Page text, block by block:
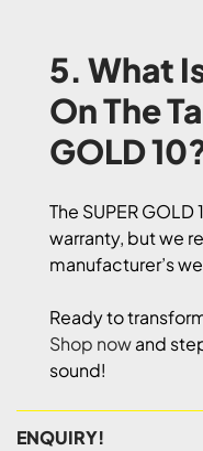
5. What
On The
GOLD
The SUPER
warranty, but we
manufacturer’s
Ready to
Shop nowand
sound!
ENQUIRY!